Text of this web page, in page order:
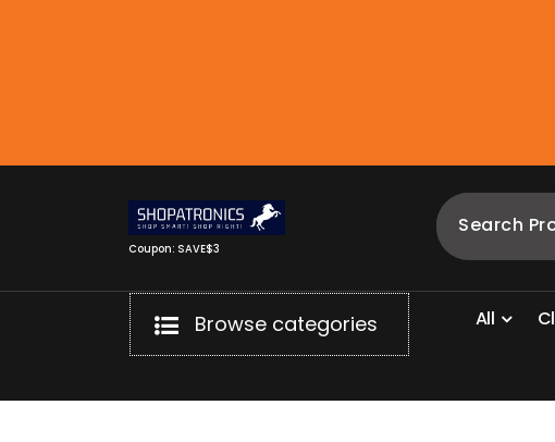
Coupon: SAVE$3
Browse categories All Cl